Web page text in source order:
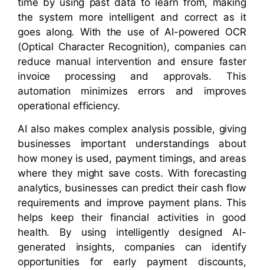
the system more intelligent and correct as it
goes along. With the use of AI-powered OCR
(Optical Character Recognition), companies can
reduce manual intervention and ensure faster
invoice processing and approvals. This
automation minimizes errors and improves
operational efficiency.
AI also makes complex analysis possible, giving
businesses important understandings about
how money is used, payment timings, and areas
where they might save costs. With forecasting
analytics, businesses can predict their cash flow
requirements and improve payment plans. This
helps keep their financial activities in good
health. By using intelligently designed AI-
generated insights, companies can identify
opportunities for early payment discounts,